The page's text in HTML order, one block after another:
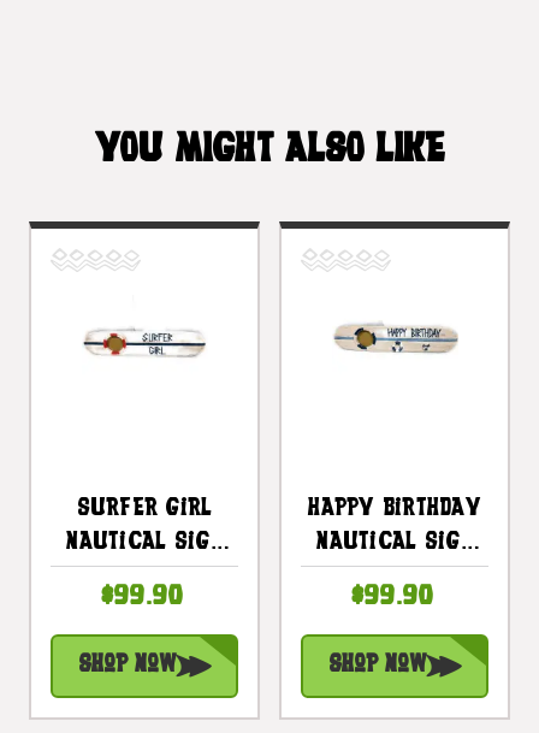
YOU MIGHT ALSO LIKE
Surfer Girl
Nautical Sign
Photo Frame 40
#snd25016100
$99.90
Shop Now
Happy Birthday
Nautical Sign
Photo Frame 40"
| #snd25017100
$99.90
Shop Now